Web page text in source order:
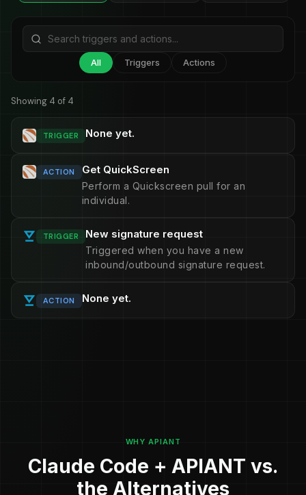
All Triggers Actions
Showing 4 of 4
TRIGGER None yet.
ACTION Get QuickScreen
Perform a Quickscreen pull for an
individual.
TRIGGER New signature request
Triggered when you have a new
inbound/outbound signature request.
ACTION None yet.
WHY APIANT
Claude Code + APIANT vs.
the Alternatives